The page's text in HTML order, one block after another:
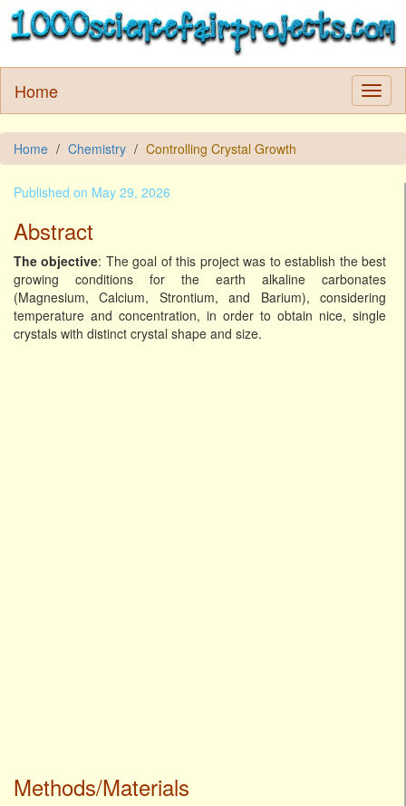
Home
Home Chemistry Controlling Crystal Growth
Published on May 29, 2026
Abstract
The objective: The goal of this project was to establish the best
growing conditions for the earth alkaline carbonates
(Magnesium, Calcium, Strontium, and Barium), considering
temperature and concentration, in order to obtain nice, single
crystals with distinct crystal shape and size.
Methods/Materials